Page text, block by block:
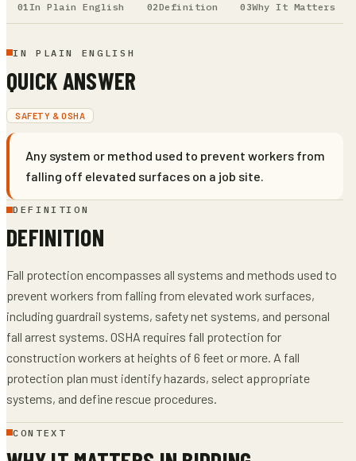
In Plain English Definition Why It Matters
IN PLAIN ENGLISH
QUICK ANSWER
SAFETY & OSHA
Any system or method used to prevent workers from
falling off elevated surfaces on a job site.
DEFINITION
DEFINITION
Fall protection encompasses all systems and methods used to
prevent workers from falling from elevated work surfaces,
including guardrail systems, safety net systems, and personal
fall arrest systems. OSHA requires fall protection for
construction workers at heights of 6 feet or more. A fall
protection plan must identify hazards, select appropriate
systems, and define rescue procedures.
CONTEXT